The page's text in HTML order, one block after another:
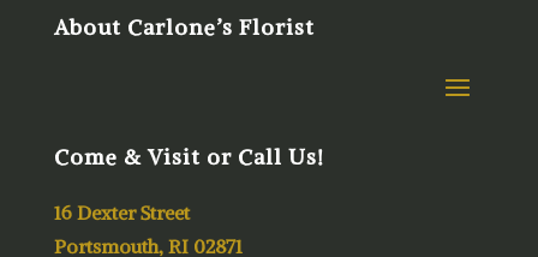
About Carlone’s Florist
Come & Visit or Call Us!
16 Dexter Street
Portsmouth, RI 02871